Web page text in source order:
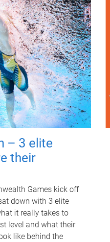
– 3 elite
their
Games kick off
down with 3 elite
it really takes to
level and what their
like behind the